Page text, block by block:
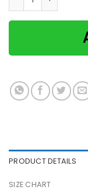
PRODUCT DETAILS
SIZE CHART